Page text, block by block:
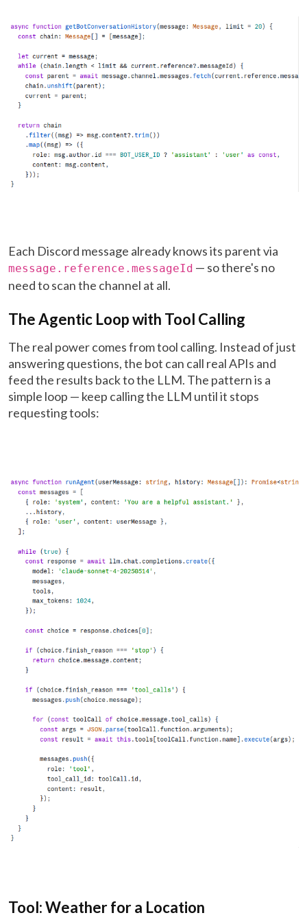
Each Discord message already knows its parent via
message.reference.messageId — so there's no
need to scan the channel at all.
The Agentic Loop with Tool Calling
The real power comes from tool calling. Instead of just
answering questions, the bot can call real APIs and
feed the results back to the LLM. The pattern is a
simple loop — keep calling the LLM until it stops
requesting tools:
Tool: Weather for a Location